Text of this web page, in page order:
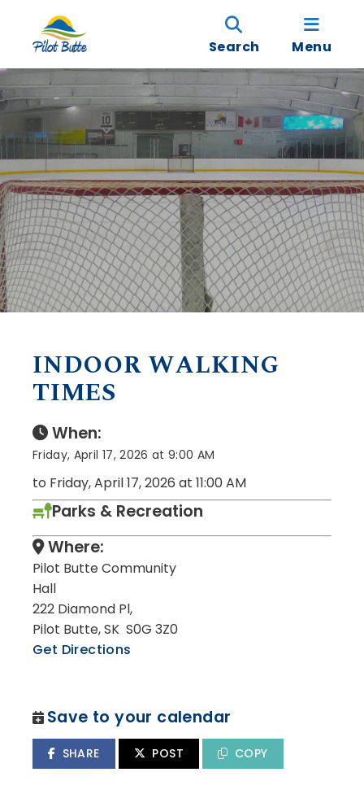
Search Menu
INDOOR WALKING
TIMES
When:
Friday, April 17, 2026 at 9:00 AM
to Friday, April 17, 2026 at 11:00 AM
Parks & Recreation
Where:
Pilot Butte Community
Hall
222 Diamond Pl,
Pilot Butte, SK S0G 3Z0
Get Directions
Save to your calendar
SHARE POST COPY